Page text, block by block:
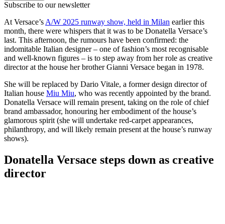
Subscribe to our newsletter
At Versace’s A/W 2025 runway show, held in Milan earlier this
month, there were whispers that it was to be Donatella Versace’s
last. This afternoon, the rumours have been confirmed: the
indomitable Italian designer – one of fashion’s most recognisable
and well-known figures – is to step away from her role as creative
director at the house her brother Gianni Versace began in 1978.
She will be replaced by Dario Vitale, a former design director of
Italian house Miu Miu, who was recently appointed by the brand.
Donatella Versace will remain present, taking on the role of chief
brand ambassador, honouring her embodiment of the house’s
glamorous spirit (she will undertake red-carpet appearances,
philanthropy, and will likely remain present at the house’s runway
shows).
Donatella Versace steps down as creative
director